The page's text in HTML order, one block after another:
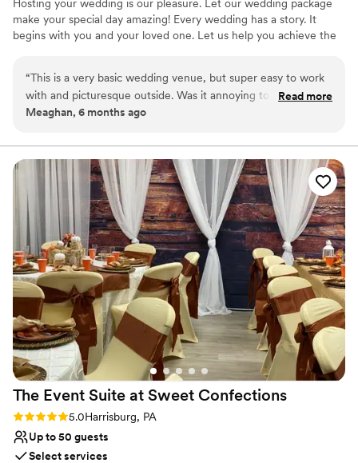
Hosting your wedding is our pleasure. Let our wedding package
make your special day amazing! Every wedding has a story. It
begins with you and your loved one. Let us help you achieve the
Why you'll love this venue
Flexible event spaces
Pets can join the celebration
Venue considerations
No on-site guest accommodations
Couple must handle cleanup and setup
Not wheelchair accessible
“This is a very basic wedding venue, but super easy to work
with and picturesque outside. Was it annoying to have to set
up and clean up ourselves? Yes. Was it worth it to pay less
and for a laidback, second wedding, we were beyond thrilled
with what we got.”
Read more
Meaghan, 6 months ago
The Event Suite at Sweet Confections
Rating: 5.0 (1 review)
5.0Harrisburg, PA
Up to 50 guests
Select services